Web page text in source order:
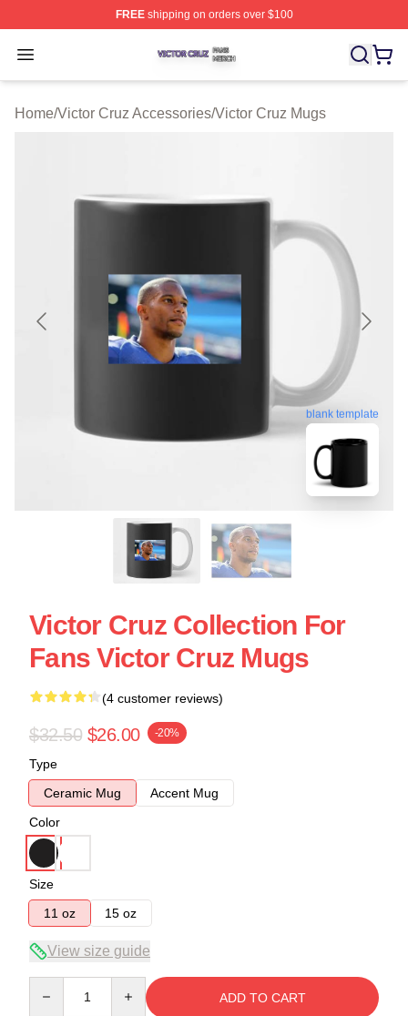
FREEshipping on orders over $100
Open menu
Victor Cruz Shop ⚡️ Officially Licensed Victor Cruz
Home/Victor Cruz Accessories/Victor Cruz Mugs
blank template
Victor Cruz Collection For
Fans Victor Cruz Mugs
(4 customer reviews)
$32.50 $26.00 -20%
Type
Ceramic Mug
Accent Mug
Color
Size
11 oz
15 oz
View size guide
ADD TO CART